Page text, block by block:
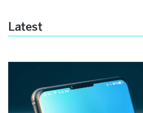
Latest